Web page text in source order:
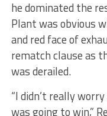
he dominated the
Plant was obvious
and red face of
rematch clause as
was derailed.
“I didn’t really
was going to win,”